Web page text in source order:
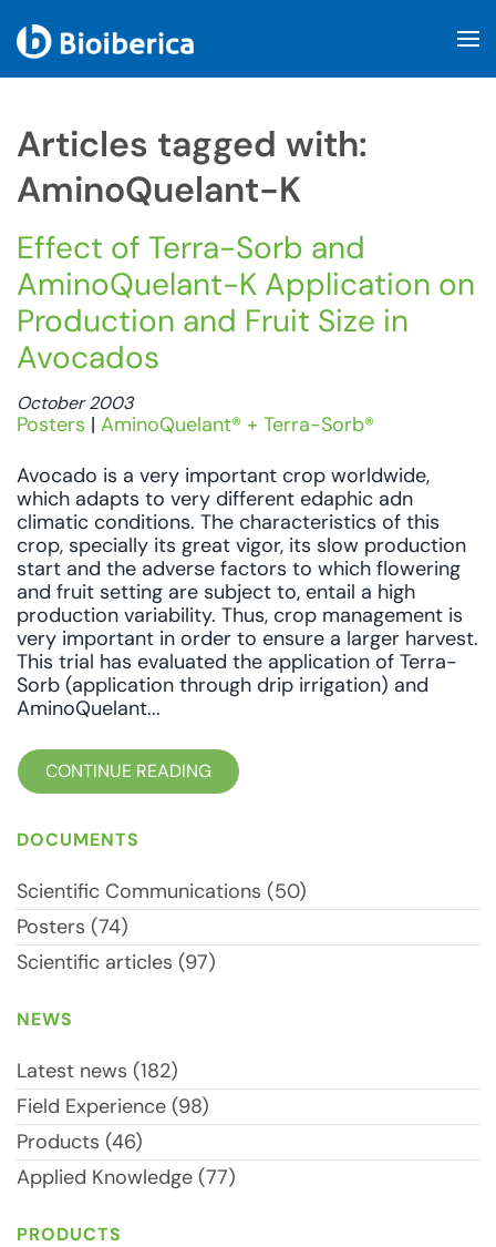
Articles tagged with:
AminoQuelant-K
Effect of Terra-Sorb and
AminoQuelant-K Application on
Production and Fruit Size in
Avocados
October 2003
Posters | AminoQuelant® + Terra-Sorb®
Avocado is a very important crop worldwide,
which adapts to very different edaphic adn
climatic conditions. The characteristics of this
crop, specially its great vigor, its slow production
start and the adverse factors to which flowering
and fruit setting are subject to, entail a high
production variability. Thus, crop management is
very important in order to ensure a larger harvest.
This trial has evaluated the application of Terra-
Sorb (application through drip irrigation) and
AminoQuelant...
CONTINUE READING
DOCUMENTS
Scientific Communications (50)
Posters (74)
Scientific articles (97)
NEWS
Latest news (182)
Field Experience (98)
Products (46)
Applied Knowledge (77)
PRODUCTS